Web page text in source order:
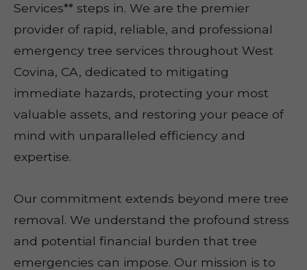
Services** steps in. We are the premier
provider of rapid, reliable, and professional
emergency tree services throughout West
Covina, CA, dedicated to mitigating
immediate hazards, protecting your most
valuable assets, and restoring your peace of
mind with unparalleled efficiency and
expertise.
Our commitment extends beyond mere tree
removal. We understand the profound stress
and potential financial burden that tree
emergencies can impose. Our mission is to